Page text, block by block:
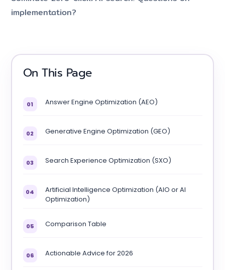
implementation?
On This Page
01 Answer Engine Optimization (AEO)
02 Generative Engine Optimization (GEO)
03 Search Experience Optimization (SXO)
04
Artificial Intelligence Optimization (AIO or AI
Optimization)
05 Comparison Table
06 Actionable Advice for 2026